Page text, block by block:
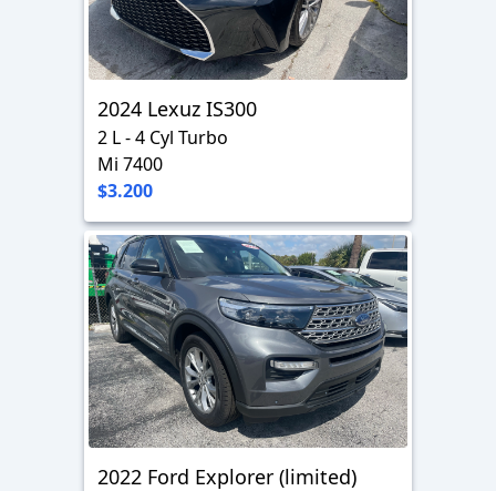
2024 Lexuz IS300
2 L - 4 Cyl Turbo
Mi 7400
$3.200
2022 Ford Explorer (limited)